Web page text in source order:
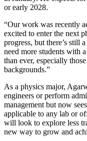
or early 2028.
“Our work was recently
excited to enter the next
progress, but there’s still
need more students with
than ever, especially
backgrounds.”
As a physics major,
engineers or perform
management but now
applicable to any lab or
will look to explore less
new way to grow and